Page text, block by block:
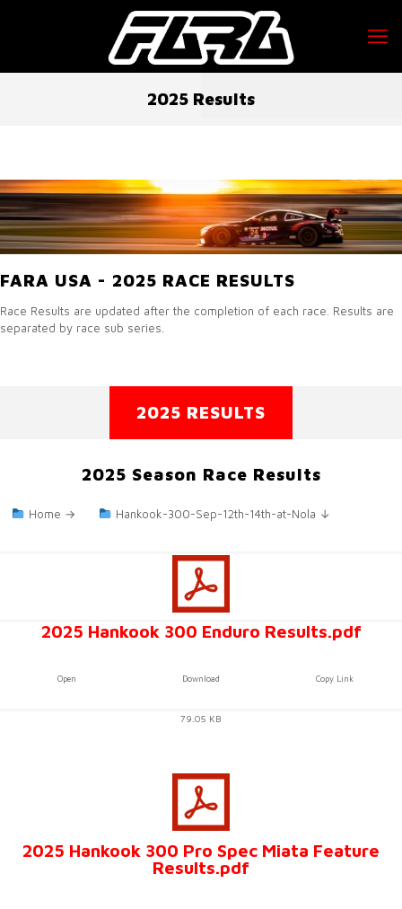
2025 Results
FARA USA - 2025 RACE RESULTS
Race Results are updated after the completion of each race. Results are
separated by race sub series.
2025 RESULTS
2025 Season Race Results
Home → Hankook-300-Sep-12th-14th-at-Nola ↓
2025 Hankook 300 Enduro Results.pdf
Open Download Copy Link
79.05 KB
2025 Hankook 300 Pro Spec Miata Feature
Results.pdf